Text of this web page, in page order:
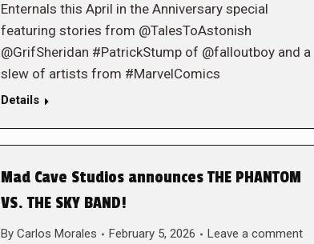
Enternals this April in the Anniversary special
featuring stories from @TalesToAstonish
@GrifSheridan #PatrickStump of @falloutboy and a
slew of artists from #MarvelComics
Details
Mad Cave Studios announces THE PHANTOM
VS. THE SKY BAND!
By Carlos Morales February 5, 2026 Leave a comment